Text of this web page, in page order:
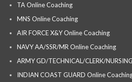
TA Online Coaching
MNS Online Coaching
AIR FORCE X&Y Online Coaching
NAVY AA/SSR/MR Online Coaching
ARMY GD/TECHNICAL/CLERK/
INDIAN COAST GUARD Online